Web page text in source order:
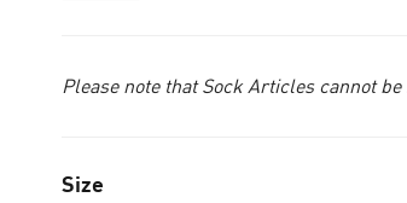
Please note that Sock Articles cannot
Size